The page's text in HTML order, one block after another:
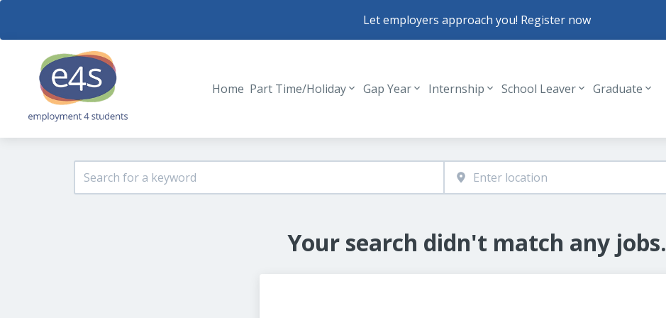
Let employers approach you! Register now
Header navigation
Home Part Time/Holiday Gap Year Internship School Leaver Graduate
Your search didn't match any jobs.